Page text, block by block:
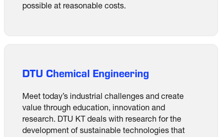
possible at reasonable costs.
DTU Chemical Engineering
Meet today’s industrial challenges and create
value through education, innovation and
research. DTU KT deals with research for the
development of sustainable technologies that